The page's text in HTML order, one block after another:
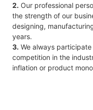
2. Our professional
the strength of our
designing,
years.
3. We always
competition in the
inflation or product